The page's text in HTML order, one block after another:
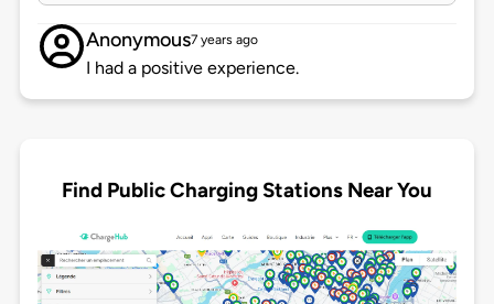
Anonymous7 years ago
I had a positive experience.
Find Public Charging Stations Near You